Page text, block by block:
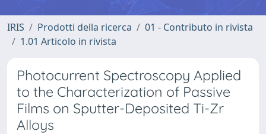
IRIS Prodotti della ricerca
01 - Contributo in rivista
1.01 Articolo in rivista
Photocurrent Spectroscopy Applied
to the Characterization of Passive
Films on Sputter-Deposited Ti-Zr
Alloys